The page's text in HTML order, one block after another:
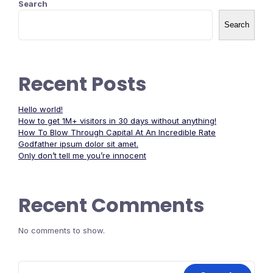
Search
Search
Recent Posts
Hello world!
How to get 1M+ visitors in 30 days without anything!
How To Blow Through Capital At An Incredible Rate
Godfather ipsum dolor sit amet.
Only don’t tell me you’re innocent
Recent Comments
No comments to show.
Search